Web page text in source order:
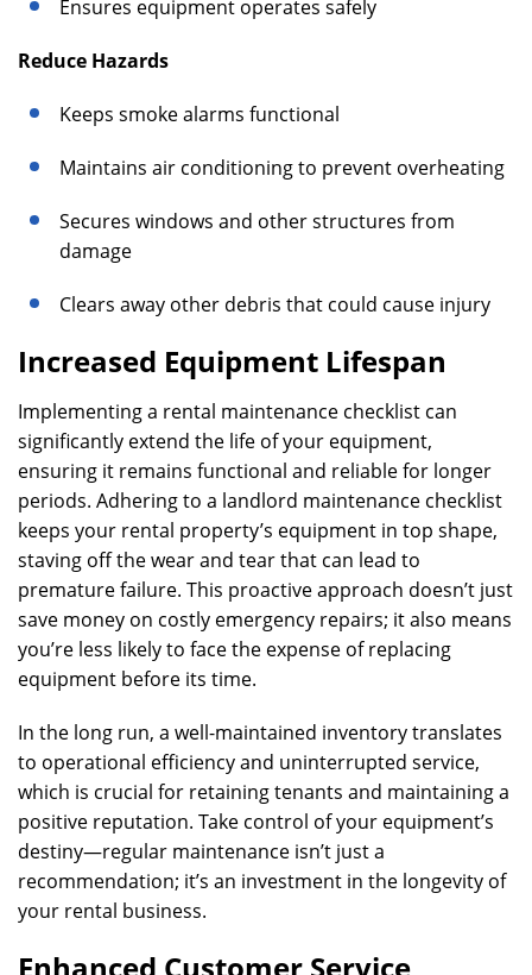
Ensures equipment operates safely
Reduce Hazards
Keeps smoke alarms functional
Maintains air conditioning to prevent overheating
Secures windows and other structures from
damage
Clears away other debris that could cause injury
Increased Equipment Lifespan
Implementing a rental maintenance checklist can
significantly extend the life of your equipment,
ensuring it remains functional and reliable for longer
periods. Adhering to a landlord maintenance checklist
keeps your rental property’s equipment in top shape,
staving off the wear and tear that can lead to
premature failure. This proactive approach doesn’t just
save money on costly emergency repairs; it also means
you’re less likely to face the expense of replacing
equipment before its time.
In the long run, a well-maintained inventory translates
to operational efficiency and uninterrupted service,
which is crucial for retaining tenants and maintaining a
positive reputation. Take control of your equipment’s
destiny—regular maintenance isn’t just a
recommendation; it’s an investment in the longevity of
your rental business.